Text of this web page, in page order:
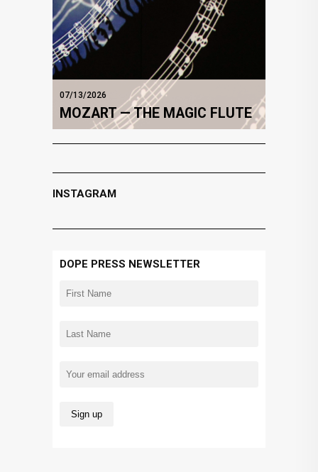
07/13/2026
MOZART — THE MAGIC FLUTE
INSTAGRAM
DOPE PRESS NEWSLETTER